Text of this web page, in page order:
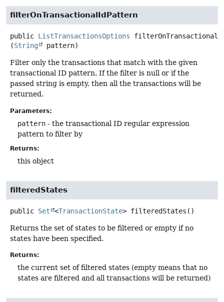
filterOnTransactionalIdPattern
public ListTransactionsOptions
(String pattern)
Filter only the transactions that match with the given
transactional ID pattern. If the filter is null or if the
passed string is empty, then all the transactions will be
returned.
Parameters:
pattern - the transactional ID regular expression
pattern to filter by
Returns:
this object
filteredStates
public Set <TransactionState> filteredStates ()
Returns the set of states to be filtered or empty if no
states have been specified.
Returns:
the current set of filtered states (empty means that no
states are filtered and all transactions will be returned)